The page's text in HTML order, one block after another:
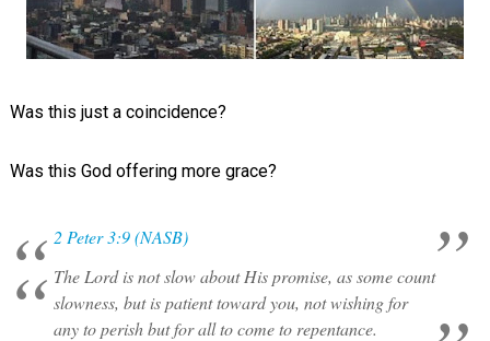
Was this just a coincidence?
Was this God offering more grace?
2 Peter 3:9 (NASB)
The Lord is not slow about His promise, as some count
slowness, but is patient toward you, not wishing for
any to perish but for all to come to repentance.